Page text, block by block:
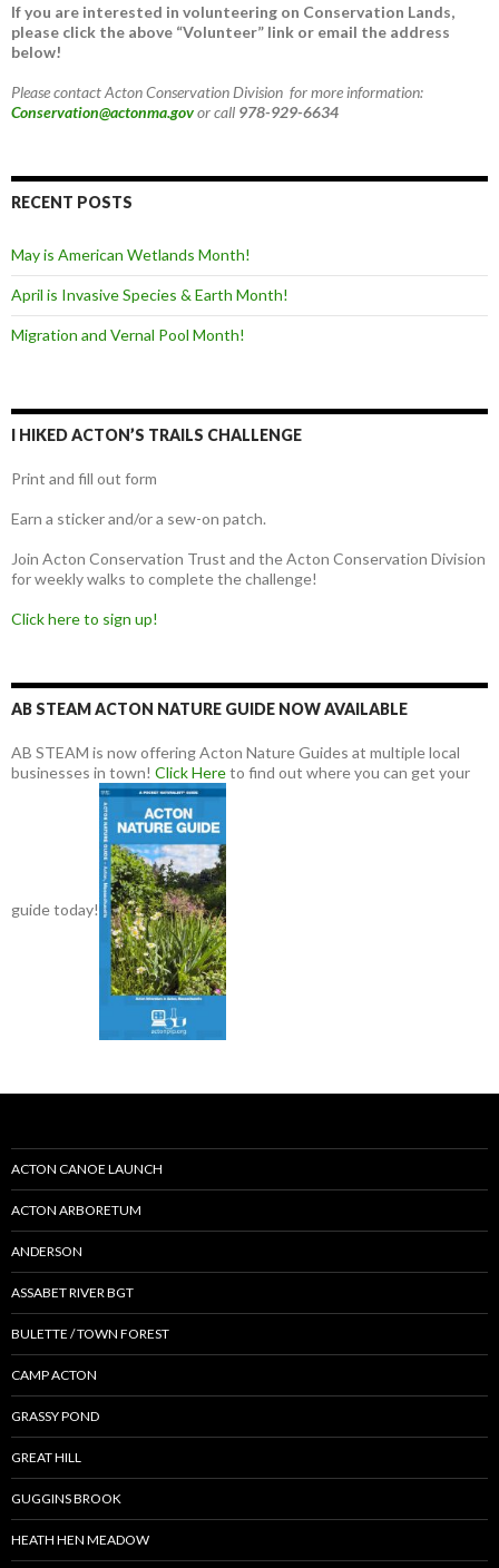
If you are interested in volunteering on Conservation Lands,
please click the above “Volunteer” link or email the address
below!
Please contact Acton Conservation Division for more information:
Conservation@actonma.govor call 978-929-6634
RECENT POSTS
May is American Wetlands Month!
April is Invasive Species & Earth Month!
Migration and Vernal Pool Month!
I HIKED ACTON’S TRAILS CHALLENGE
Print and fill out form
Earn a sticker and/or a sew-on patch.
Join Acton Conservation Trust and the Acton Conservation Division
for weekly walks to complete the challenge!
Click here to sign up!
AB STEAM ACTON NATURE GUIDE NOW AVAILABLE
AB STEAM is now offering Acton Nature Guides at multiple local
businesses in town! Click Hereto find out where you can get your
guide today!
ACTON CANOE LAUNCH
ACTON ARBORETUM
ANDERSON
ASSABET RIVER BGT
BULETTE / TOWN FOREST
CAMP ACTON
GRASSY POND
GREAT HILL
GUGGINS BROOK
HEATH HEN MEADOW